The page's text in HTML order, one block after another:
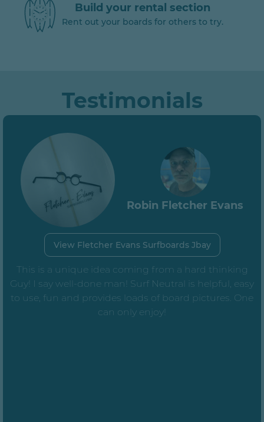
Build your rental section
Rent out your boards for others to try.
Testimonials
Robin Fletcher Evans
View Fletcher Evans Surfboards Jbay
This is a unique idea coming from a hard thinking
Guy! I say well-done man! Surf Neutral is helpful, easy
to use, fun and provides loads of board pictures. One
can only enjoy!